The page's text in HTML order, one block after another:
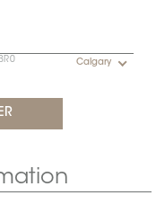
Calgary